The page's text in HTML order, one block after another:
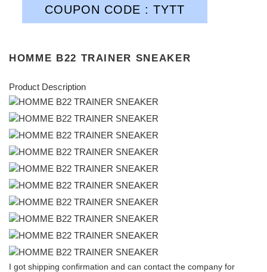
COUPON CODE : TYTT
HOMME B22 TRAINER SNEAKER
Product Description
I got shipping confirmation and can contact the company for